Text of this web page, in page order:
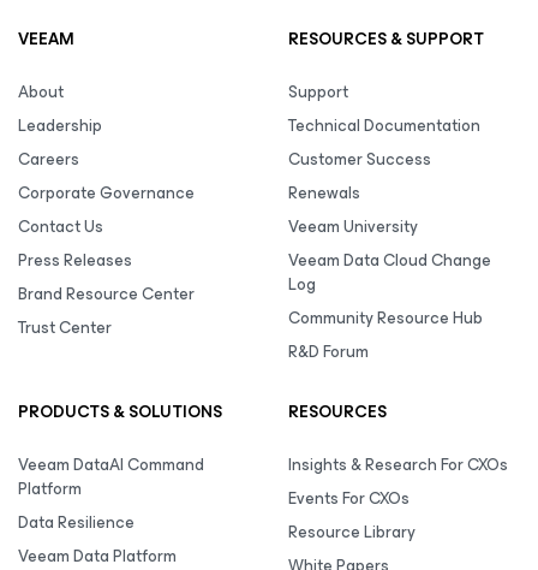
VEEAM
About
Leadership
Careers
Corporate Governance
Contact Us
Press Releases
Brand Resource Center
Trust Center
RESOURCES & SUPPORT
Support
Technical Documentation
Customer Success
Renewals
Veeam University
Veeam Data Cloud Change
Log
Community Resource Hub
R&D Forum
PRODUCTS & SOLUTIONS
Veeam DataAI Command
Platform
Data Resilience
Veeam Data Platform
RESOURCES
Insights & Research For CXOs
Events For CXOs
Resource Library